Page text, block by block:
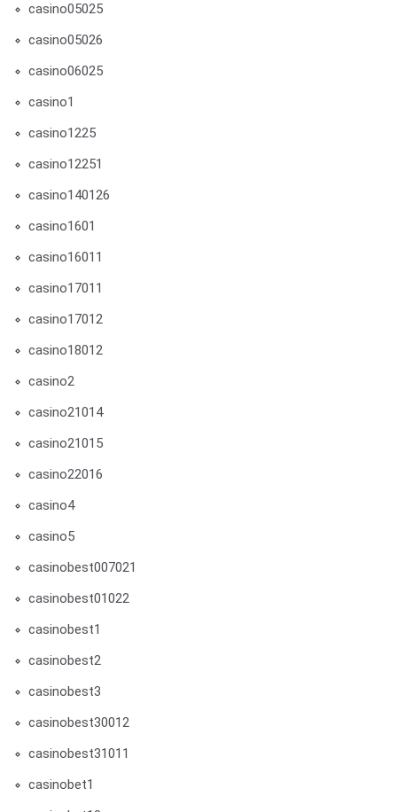
casino05025
casino05026
casino06025
casino1
casino1225
casino12251
casino140126
casino1601
casino16011
casino17011
casino17012
casino18012
casino2
casino21014
casino21015
casino22016
casino4
casino5
casinobest007021
casinobest01022
casinobest1
casinobest2
casinobest3
casinobest30012
casinobest31011
casinobet1